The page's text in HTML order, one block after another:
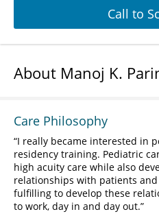
Call to
About Manoj K.
Care Philosophy
I really became interested in
residency training. Pediatric
high acuity care while also
relationships with patients
fulfilling to develop these
to work, day in and day out.